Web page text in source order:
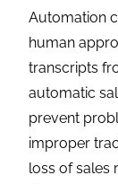
Automation
human
transcripts
automatic
prevent
improper
loss of sales